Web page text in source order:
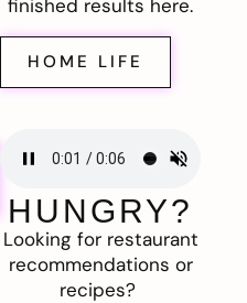
finished results here.
HOME LIFE
HUNGRY?
Looking for restaurant
recommendations or
recipes?